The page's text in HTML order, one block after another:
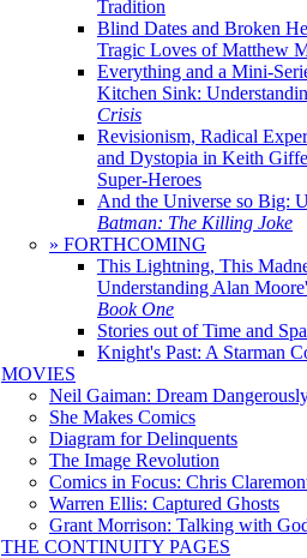
Tradition
Blind Dates and Broken
Tragic Loves of Matthew
Everything and a Mini-
Kitchen Sink:
Crisis
Revisionism, Radical
and Dystopia in Keith
Super-Heroes
And the Universe so Big:
Batman: The Killing Joke
» FORTHCOMING
This Lightning, This
Understanding Alan
Book One
Stories out of Time and
Knight's Past: A Starman
MOVIES
Neil Gaiman: Dream
She Makes Comics
Diagram for Delinquents
The Image Revolution
Comics in Focus: Chris
Warren Ellis: Captured Ghosts
Grant Morrison: Talking with
THE CONTINUITY PAGES